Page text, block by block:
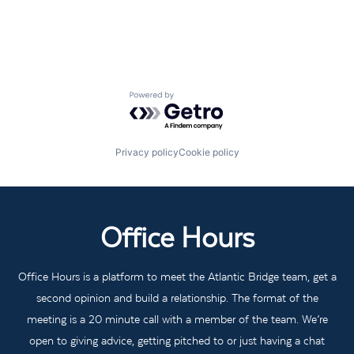
Powered by Getro.com
Privacy policyCookie policy
Office Hours
Office Hours is a platform to meet the Atlantic Bridge team, get a
second opinion and build a relationship. The format of the
meeting is a 20 minute call with a member of the team. We’re
open to giving advice, getting pitched to or just having a chat